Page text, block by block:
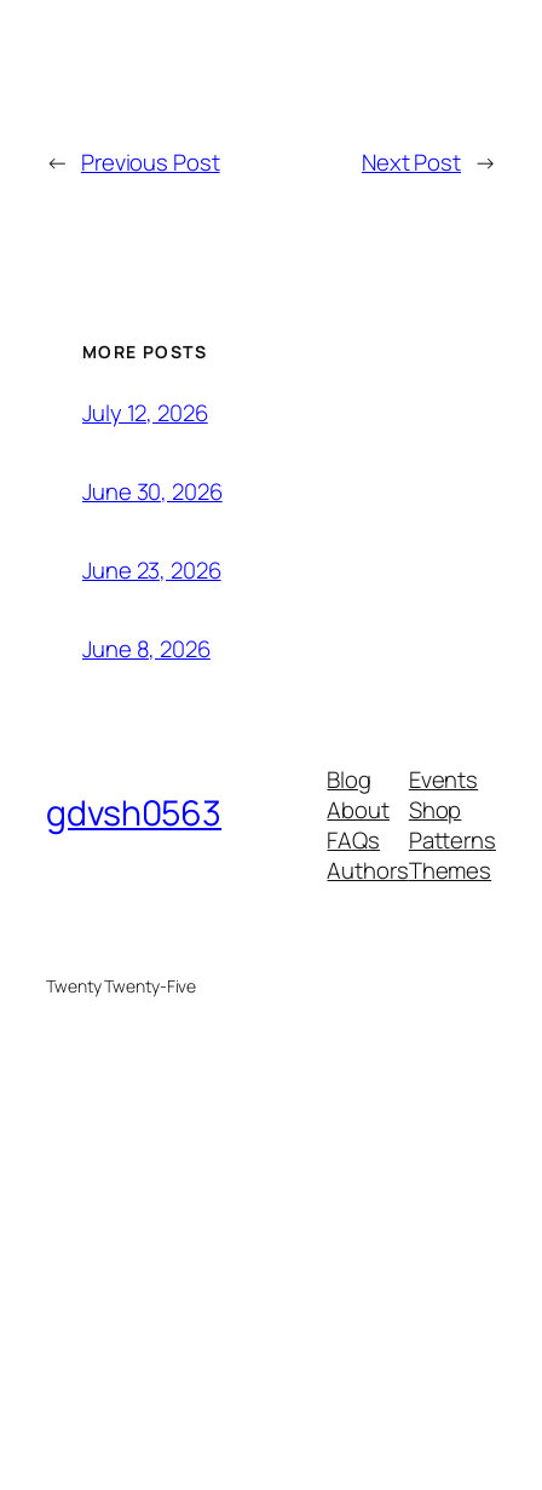
← Previous Post Next Post →
MORE POSTS
July 12, 2026
June 30, 2026
June 23, 2026
June 8, 2026
gdvsh0563
Blog
About
FAQs
Authors
Events
Shop
Patterns
Themes
Twenty Twenty-Five